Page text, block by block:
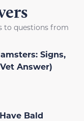
to questions from
Signs,
Answer)
Bald